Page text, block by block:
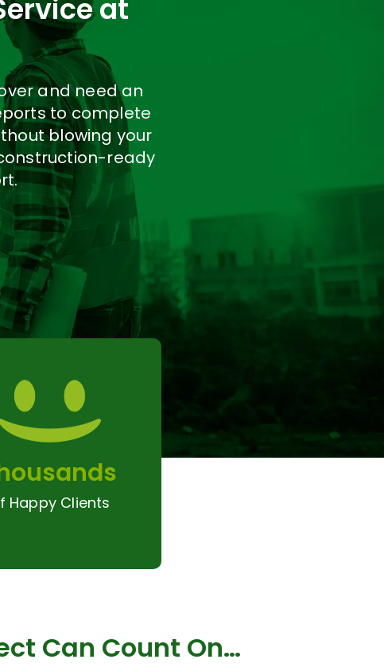
at
and need an
to complete
blowing your
ready
Happy Clients
Can Count On…